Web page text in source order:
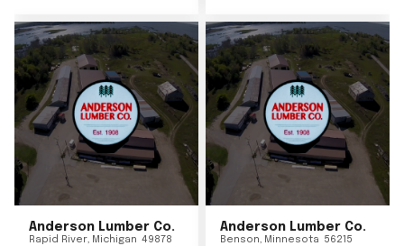
Anderson Lumber Co.
Rapid River, Michigan 49878
Anderson Lumber Co.
Benson, Minnesota 56215